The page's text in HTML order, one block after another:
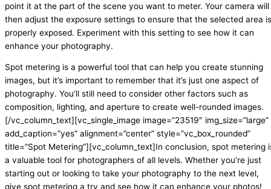
point it at the part of the scene you want to meter. Your camera will
then adjust the exposure settings to ensure that the selected area is
properly exposed. Experiment with this setting to see how it can
enhance your photography.
Spot metering is a powerful tool that can help you create stunning
images, but it’s important to remember that it’s just one aspect of
photography. You’ll still need to consider other factors such as
composition, lighting, and aperture to create well-rounded images.
[/vc_column_text][vc_single_image image=”23519″ img_size=”large”
add_caption=”yes” alignment=”center” style=”vc_box_rounded”
title=”Spot Metering”][vc_column_text]In conclusion, spot metering
a valuable tool for photographers of all levels. Whether you’re just
starting out or looking to take your photography to the next level,
give spot metering a try and see how it can enhance your photos!